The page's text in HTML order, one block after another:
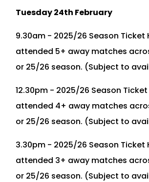
Tuesday 24th February
9.30am - 2025/26 Season Ticket
attended 5+ away matches
or 25/26 season. (Subject to
12.30pm - 2025/26 Season
attended 4+ away matches
or 25/26 season. (Subject to
3.30pm - 2025/26 Season Ticket
attended 3+ away matches
or 25/26 season. (Subject to